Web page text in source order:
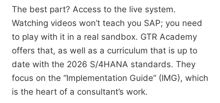
The best part? Access to the live system.
Watching videos won’t teach you SAP; you need
to play with it in a real sandbox. GTR Academy
offers that, as well as a curriculum that is up to
date with the 2026 S/4HANA standards. They
focus on the “Implementation Guide” (IMG), which
is the heart of a consultant’s work.